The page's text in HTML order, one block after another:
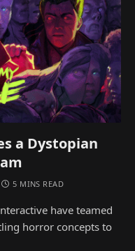
a Dystopian
5 MINS READ
have teamed
horror concepts to